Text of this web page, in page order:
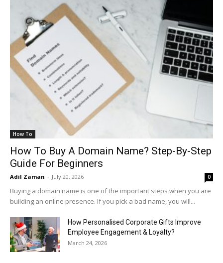
How To
How To Buy A Domain Name? Step-By-Step
Guide For Beginners
Adil Zaman - July 20, 2026 0
Buying a domain name is one of the important steps when you are
building an online presence. If you pick a bad name, you will...
How Personalised Corporate Gifts Improve
Employee Engagement & Loyalty?
March 24, 2026